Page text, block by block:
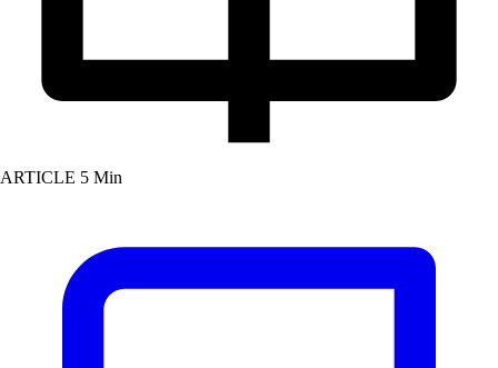
ARTICLE 5 Min